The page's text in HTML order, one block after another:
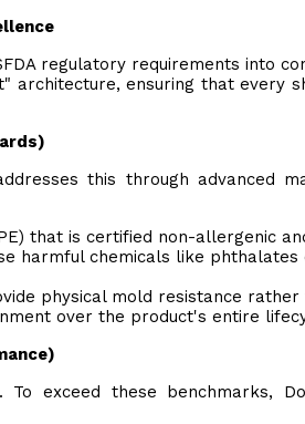
regulatory requirements into
architecture, ensuring that every
this through advanced
that is certified non-allergenic
harmful chemicals like phthalates
physical mold resistance rather
over the product's entire
exceed these benchmarks,